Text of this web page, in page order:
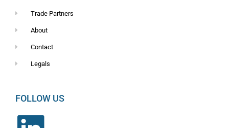
Trade Partners
About
Contact
Legals
FOLLOW US